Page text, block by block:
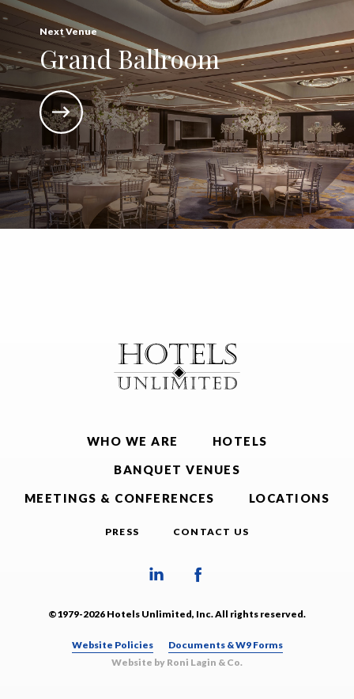
Next Venue
Grand Ballroom
WHO WE ARE
HOTELS
BANQUET VENUES
MEETINGS & CONFERENCES
LOCATIONS
PRESS CONTACT US
©1979-2026 Hotels Unlimited, Inc. All rights reserved.
Website Policies
Documents & W9 Forms
Website by Roni Lagin & Co.